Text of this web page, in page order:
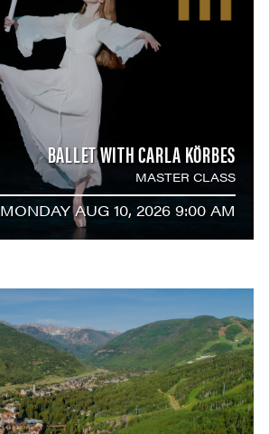
BALLET WITH CARLA KÖRBES
MASTER CLASS
MONDAY AUG 10, 2026 9:00 AM